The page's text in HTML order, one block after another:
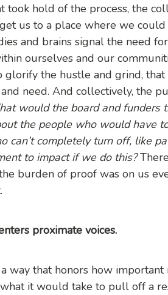
took hold of the process, the
us to a place where we
and brains signal the need
ourselves and our
glorify the hustle and grind,
need. And collectively, the
would the board and funders
the people who would have
can’t completely turn off, like
to impact if we do this?
burden of proof was on us
proximate voices.
way that honors how important
it would take to pull off a